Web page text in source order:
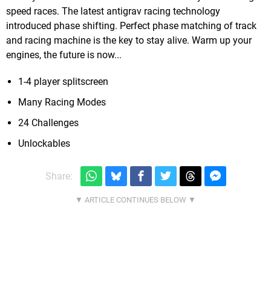
speed races. The latest antigrav racing technology
introduced phase shifting. Perfect phase matching of track
and racing machine is the key to stay alive. Warm up your
engines, the future is now...
1-4 player splitscreen
Many Racing Modes
24 Challenges
Unlockables
Share: